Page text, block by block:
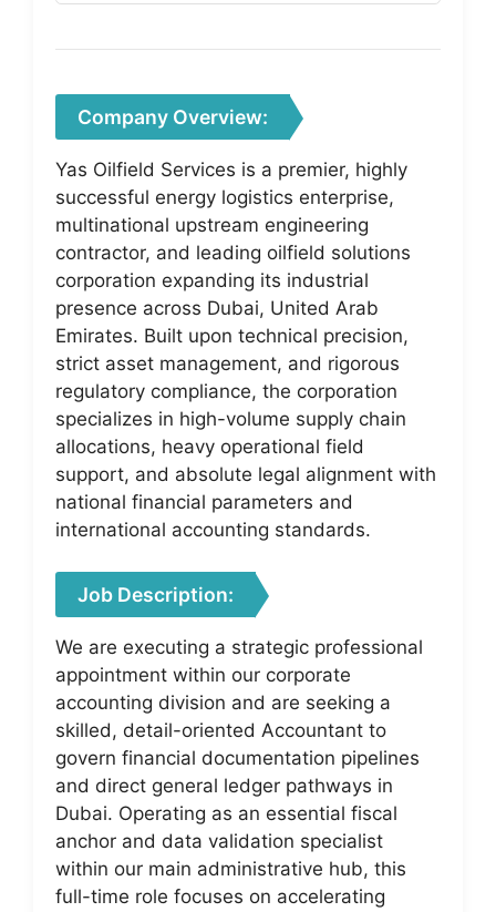
Company Overview:
Yas Oilfield Services is a premier, highly
successful energy logistics enterprise,
multinational upstream engineering
contractor, and leading oilfield solutions
corporation expanding its industrial
presence across Dubai, United Arab
Emirates. Built upon technical precision,
strict asset management, and rigorous
regulatory compliance, the corporation
specializes in high-volume supply chain
allocations, heavy operational field
support, and absolute legal alignment with
national financial parameters and
international accounting standards.
Job Description:
We are executing a strategic professional
appointment within our corporate
accounting division and are seeking a
skilled, detail-oriented Accountant to
govern financial documentation pipelines
and direct general ledger pathways in
Dubai. Operating as an essential fiscal
anchor and data validation specialist
within our main administrative hub, this
full-time role focuses on accelerating